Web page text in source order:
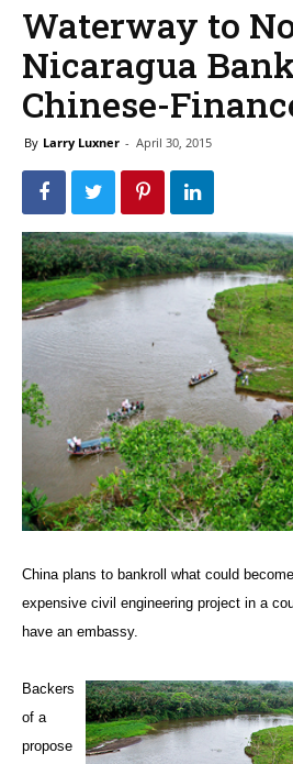
Waterway to
Nicaragua
Chinese-
By Larry Luxner - April 30, 2015
China plans to bankroll what could
expensive civil engineering project in a
have an embassy.
Backers
of a
propose